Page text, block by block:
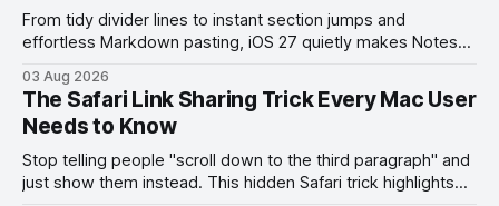
From tidy divider lines to instant section jumps and
effortless Markdown pasting, iOS 27 quietly makes Notes
03 Aug 2026
The Safari Link Sharing Trick Every Mac User
Needs to Know
Stop telling people "scroll down to the third paragraph" and
just show them instead. This hidden Safari trick highlights